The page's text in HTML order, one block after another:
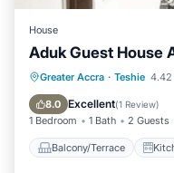
House
Aduk Guest House
Greater Accra · Teshie 4.42
8.0 Excellent(1 Review)
1 Bedroom 1 Bath 2 Guests
Balcony/Terrace
Balcony/Terrace
Air Conditioner